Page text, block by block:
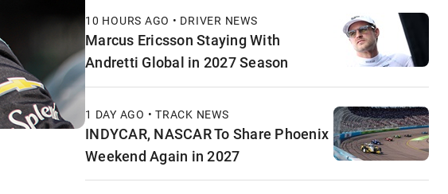
10 HOURS AGO • DRIVER NEWS
Marcus Ericsson Staying With
Andretti Global in 2027 Season
1 DAY AGO • TRACK NEWS
INDYCAR, NASCAR To Share Phoenix
Weekend Again in 2027